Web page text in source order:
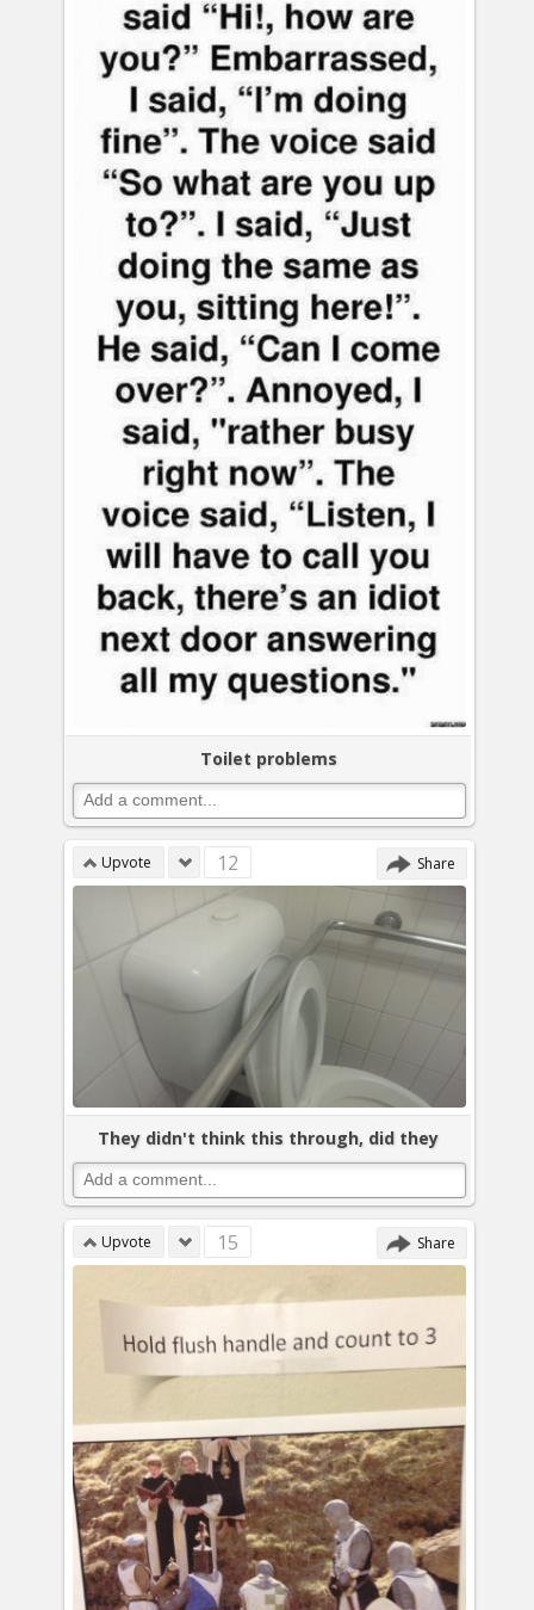
Toilet problems
Upvote 12 Share
They didn't think this through, did they
Upvote 15 Share